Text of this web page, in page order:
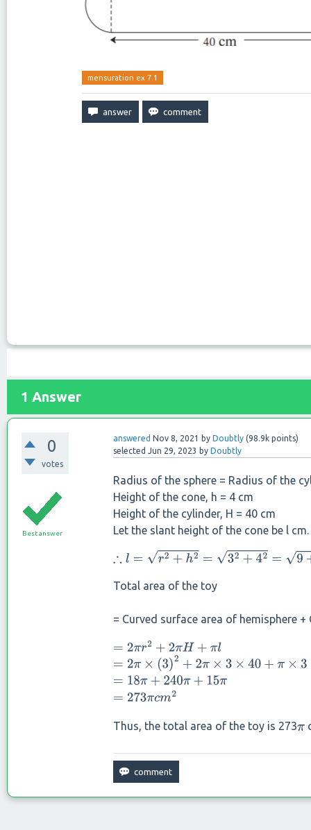
mensuration ex 7.1
1 Answer
0
votes
answered Nov 8, 2021 byDoubtly (98.9k points)
selected Jun 29, 2023 byDoubtly
Best answer
Radius of the sphere = Radius of the
Height of the cone, h = 4 cm
Height of the cylinder, H = 40 cm
Let the slant height of the cone be l cm.
∴ = r2+h2=32+ 42 =9+ 16=25= 5cm
Total area of the toy
= Curved surface area of hemisphere
=2 πr2+2 πH+πl
=2 π×( 3)2 +2π ×3× 40+π×3 ×5
=18π+240 π+15π
=273πcm2
Thus, the total area of the toy is 273π